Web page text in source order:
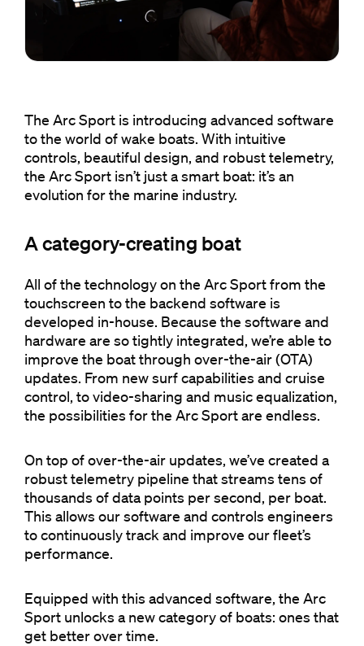
The Arc Sport is introducing advanced software
to the world of wake boats. With intuitive
controls, beautiful design, and robust telemetry,
the Arc Sport isn’t just a smart boat: it’s an
evolution for the marine industry.
A category-creating boat
All of the technology on the Arc Sport from the
touchscreen to the backend software is
developed in-house. Because the software and
hardware are so tightly integrated, we’re able to
improve the boat through over-the-air (OTA)
updates. From new surf capabilities and cruise
control, to video-sharing and music equalization,
the possibilities for the Arc Sport are endless.
On top of over-the-air updates, we’ve created a
robust telemetry pipeline that streams tens of
thousands of data points per second, per boat.
This allows our software and controls engineers
to continuously track and improve our fleet’s
performance.
Equipped with this advanced software, the Arc
Sport unlocks a new category of boats: ones that
get better over time.